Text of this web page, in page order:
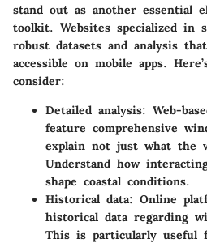
stand out as another essential
toolkit. Websites specialized in
robust datasets and analysis
accessible on mobile apps.
consider:
Detailed analysis: Web-
feature comprehensive
explain not just what the
Understand how
shape coastal conditions.
Historical data: Online
historical data regarding
This is particularly useful